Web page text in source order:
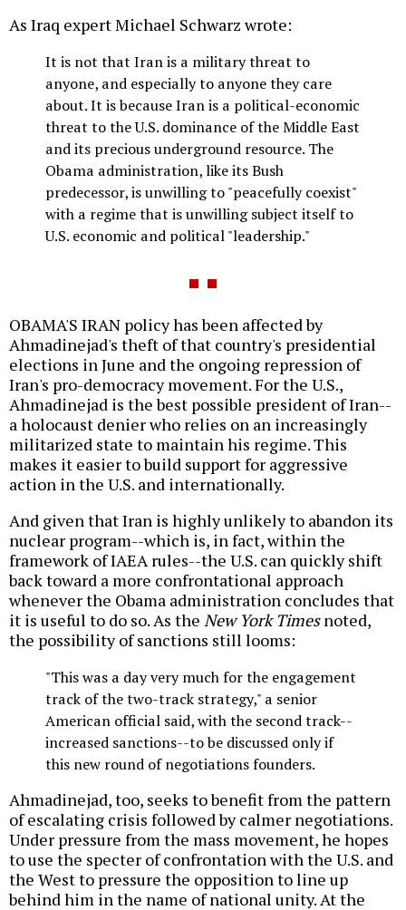
As Iraq expert Michael Schwarz wrote:
It is not that Iran is a military threat to
anyone, and especially to anyone they care
about. It is because Iran is a political-economic
threat to the U.S. dominance of the Middle East
and its precious underground resource. The
Obama administration, like its Bush
predecessor, is unwilling to "peacefully coexist"
with a regime that is unwilling subject itself to
U.S. economic and political "leadership."
OBAMA'S IRAN policy has been affected by
Ahmadinejad's theft of that country's presidential
elections in June and the ongoing repression of
Iran's pro-democracy movement. For the U.S.,
Ahmadinejad is the best possible president of Iran--
a holocaust denier who relies on an increasingly
militarized state to maintain his regime. This
makes it easier to build support for aggressive
action in the U.S. and internationally.
And given that Iran is highly unlikely to abandon its
nuclear program--which is, in fact, within the
framework of IAEA rules--the U.S. can quickly shift
back toward a more confrontational approach
whenever the Obama administration concludes that
it is useful to do so. As the New York Timesnoted,
the possibility of sanctions still looms:
"This was a day very much for the engagement
track of the two-track strategy," a senior
American official said, with the second track--
increased sanctions--to be discussed only if
this new round of negotiations founders.
Ahmadinejad, too, seeks to benefit from the pattern
of escalating crisis followed by calmer negotiations.
Under pressure from the mass movement, he hopes
to use the specter of confrontation with the U.S. and
the West to pressure the opposition to line up
behind him in the name of national unity. At the